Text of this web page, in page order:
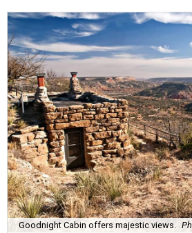
Goodnight Cabin offers majestic views.